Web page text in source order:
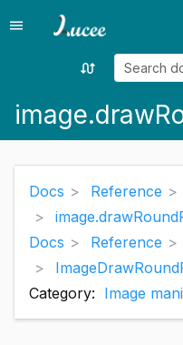
Menu
menu
Random
swap_calls
Docs Reference
Docs
Reference
Category: Image